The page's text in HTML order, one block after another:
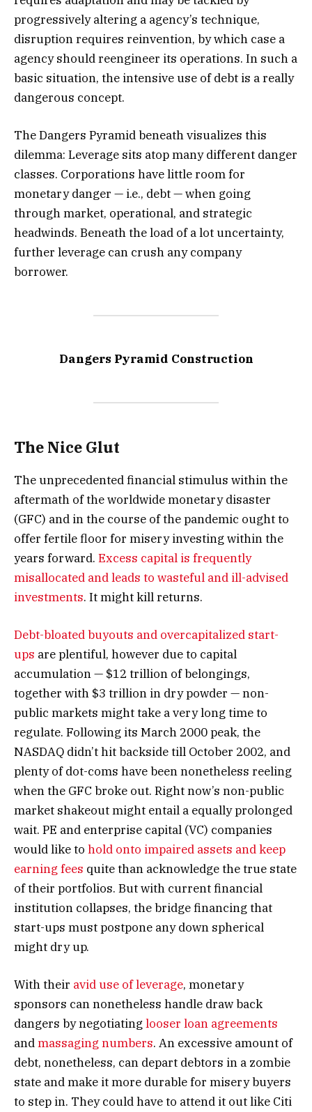
progressively altering a agency’s technique,
disruption requires reinvention, by which case a
agency should reengineer its operations. In such a
basic situation, the intensive use of debt is a really
dangerous concept.
The Dangers Pyramid beneath visualizes this
dilemma: Leverage sits atop many different danger
classes. Corporations have little room for
monetary danger — i.e., debt — when going
through market, operational, and strategic
headwinds. Beneath the load of a lot uncertainty,
further leverage can crush any company
borrower.
Dangers Pyramid Construction
The Nice Glut
The unprecedented financial stimulus within the
aftermath of the worldwide monetary disaster
(GFC) and in the course of the pandemic ought to
offer fertile floor for misery investing within the
years forward. Excess capital is frequently
misallocated and leads to wasteful and ill-advised
investments. It might kill returns.
Debt-bloated buyouts and overcapitalized start-
ups are plentiful, however due to capital
accumulation — $12 trillion of belongings,
together with $3 trillion in dry powder — non-
public markets might take a very long time to
regulate. Following its March 2000 peak, the
NASDAQ didn’t hit backside till October 2002, and
plenty of dot-coms have been nonetheless reeling
when the GFC broke out. Right now’s non-public
market shakeout might entail a equally prolonged
wait. PE and enterprise capital (VC) companies
would like to hold onto impaired assets and keep
earning fees quite than acknowledge the true state
of their portfolios. But with current financial
institution collapses, the bridge financing that
start-ups must postpone any down spherical
might dry up.
With their avid use of leverage, monetary
sponsors can nonetheless handle draw back
dangers by negotiating looser loan agreements
andmassaging numbers. An excessive amount of
debt, nonetheless, can depart debtors in a zombie
state and make it more durable for misery buyers
to step in. They could have to attend it out like Citi